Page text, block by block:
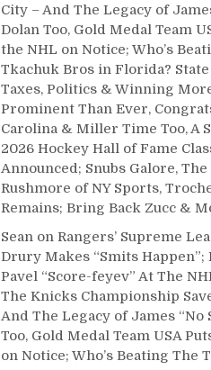
City – And The Legacy of
Dolan Too, Gold Medal Team
the NHL on Notice; Who’s
Tkachuk Bros in Florida?
Taxes, Politics & Winning
Prominent Than Ever,
Carolina & Miller Time Too, A
2026 Hockey Hall of Fame
Announced; Snubs Galore,
Rushmore of NY Sports,
Remains; Bring Back Zucc &
Sean on Rangers’ Supreme
Drury Makes “Smits Happen”;
Pavel “Score-feyev” At The
The Knicks Championship
And The Legacy of James “No
Too, Gold Medal Team USA
on Notice; Who’s Beating The